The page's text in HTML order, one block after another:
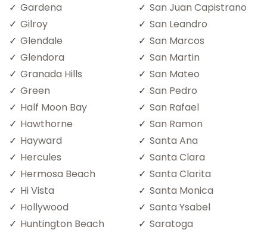
Gardena
Gilroy
Glendale
Glendora
Granada Hills
Green
Half Moon Bay
Hawthorne
Hayward
Hercules
Hermosa Beach
Hi Vista
Hollywood
Huntington Beach
San Juan Capistrano
San Leandro
San Marcos
San Martin
San Mateo
San Pedro
San Rafael
San Ramon
Santa Ana
Santa Clara
Santa Clarita
Santa Monica
Santa Ysabel
Saratoga